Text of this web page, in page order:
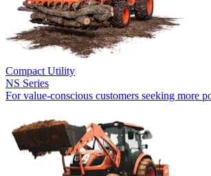
Compact Utility
NS Series
For value-conscious customers seeking more